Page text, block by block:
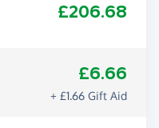
£206.68
£6.66
+ £1.66 Gift Aid